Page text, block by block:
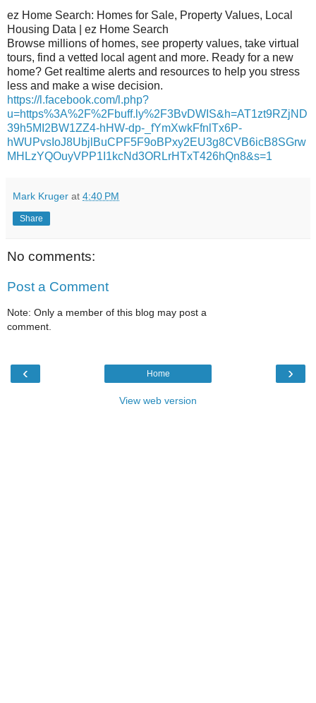
ez Home Search: Homes for Sale, Property Values, Local
Housing Data | ez Home Search
Browse millions of homes, see property values, take virtual
tours, find a vetted local agent and more. Ready for a new
home? Get realtime alerts and resources to help you stress
less and make a wise decision.
https://l.facebook.com/l.php?
u=https%3A%2F%2Fbuff.ly%2F3BvDWIS&h=AT1zt9RZjND
39h5MI2BW1ZZ4-hHW-dp-_fYmXwkFfnlTx6P-
hWUPvsIoJ8UbjlBuCPF5F9oBPxy2EU3g8CVB6icB8SGrw
MHLzYQOuyVPP1I1kcNd3ORLrHTxT426hQn8&s=1
Mark Kruger at 4:40 PM
Share
No comments:
Post a Comment
Note: Only a member of this blog may post a
comment.
‹ ›
Home
View web version